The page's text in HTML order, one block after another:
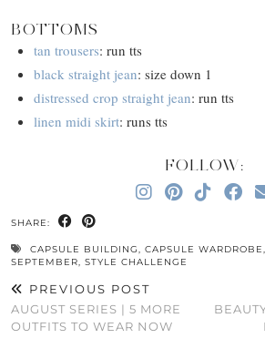
BOTTOMS
tan trousers: run tts
black straight jean: size down 1
distressed crop straight jean: run tts
linen midi skirt: runs tts
FOLLOW:
SHARE:
CAPSULE BUILDING, CAPSULE WARDROBE,
SEPTEMBER, STYLE CHALLENGE
PREVIOUS POST
AUGUST SERIES | 5 MORE
OUTFITS TO WEAR NOW